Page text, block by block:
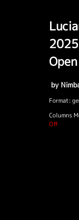
by
Format:
Columns